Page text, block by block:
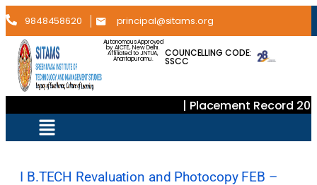
9848458620 principal@sitams.org
Autonomous Approved
by AICTE, New Delhi.
Affiliated to JNTUA,
Anantapuramu.
COUNCELLING CODE:
SSCC
| Placement Record
I B.TECH Revaluation and Photocopy FEB –